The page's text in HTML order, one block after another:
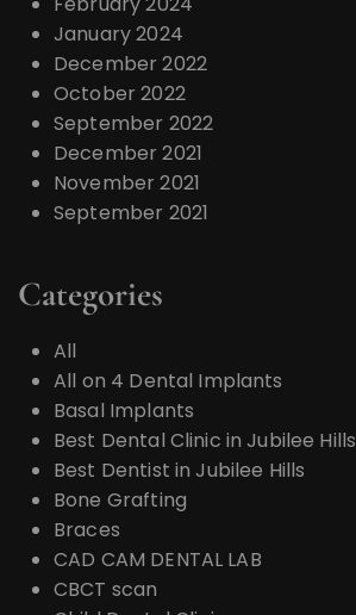
January 2024
December 2022
October 2022
September 2022
December 2021
November 2021
September 2021
Categories
All
All on 4 Dental Implants
Basal Implants
Best Dental Clinic in Jubilee Hills
Best Dentist in Jubilee Hills
Bone Grafting
Braces
CAD CAM DENTAL LAB
CBCT scan